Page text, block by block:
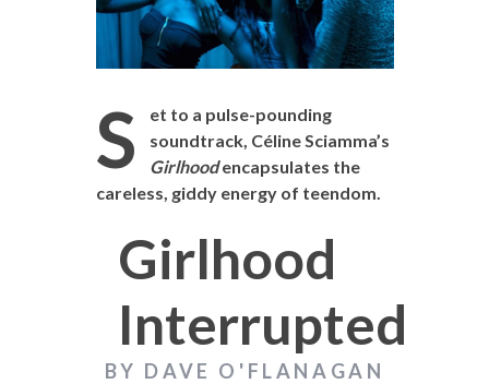
S
et to a pulse-pounding
soundtrack, Céline Sciamma’s
Girlhoodencapsulates the
careless, giddy energy of teendom.
Girlhood
Interrupted
BY DAVE O'FLANAGAN